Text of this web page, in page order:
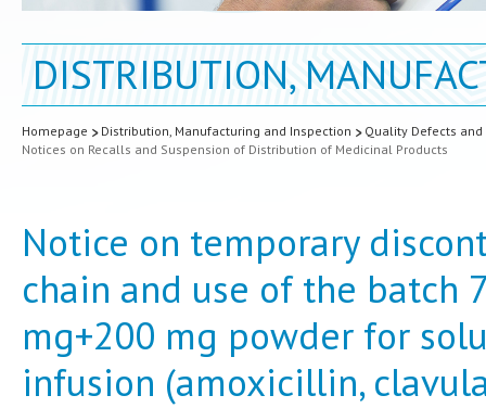
DISTRIBUTION,
Homepage Distribution, Manufacturing and Inspection
Quality Defects and
Notices on Recalls and Suspension of Distribution of Medicinal Products
Notice on temporary
chain and use of the batch
mg+200 mg powder for
infusion (amoxicillin,